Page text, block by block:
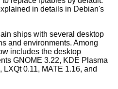
in details in Debian's
ships with several desktop
and environments. Among
includes the desktop
GNOME 3.22, KDE Plasma
LXQt 0.11, MATE 1.16, and